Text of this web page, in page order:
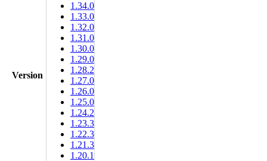
Version
1.34.0
1.33.0
1.32.0
1.31.0
1.30.0
1.29.0
1.28.2
1.27.0
1.26.0
1.25.0
1.24.2
1.23.3
1.22.3
1.21.3
1.20.1